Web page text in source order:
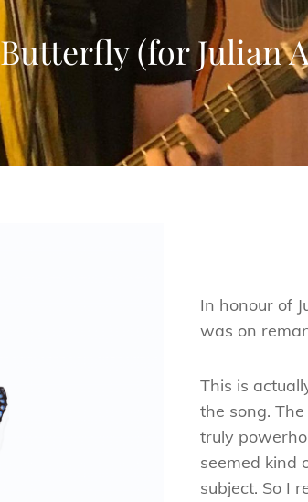
Butterfly (for Julian
In honour of
was on
This is
the song.
truly
seemed kind
subject. So I